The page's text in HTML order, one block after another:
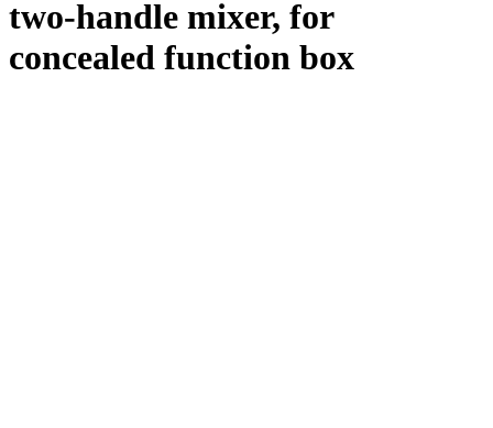
two-handle mixer, for
concealed function box